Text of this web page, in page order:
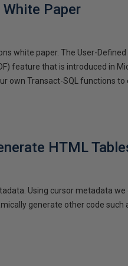
Paper
white paper. The User-
feature that is introduced in
own Transact-SQL functions to
HTML
Using cursor metadata we
generate other code such